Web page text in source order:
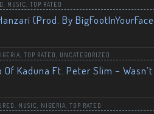
MUSIC TOP RATED
(Prod. By
TOP RATED UNCATEGORIZED
Of Kaduna Ft. Peter Slim –
MUSIC NIGERIA TOP RATED